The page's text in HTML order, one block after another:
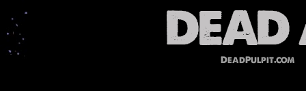
DeadPulpit.com